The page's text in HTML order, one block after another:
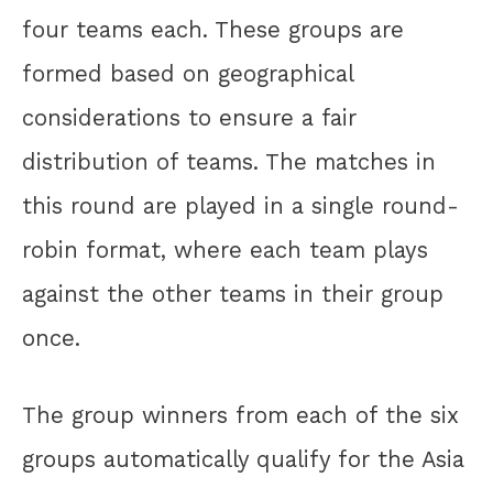
four teams each. These groups are
formed based on geographical
considerations to ensure a fair
distribution of teams. The matches in
this round are played in a single round-
robin format, where each team plays
against the other teams in their group
once.
The group winners from each of the six
groups automatically qualify for the Asia